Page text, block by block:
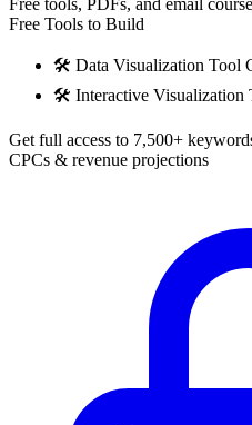
Free tools, PDFs, and email
Free Tools to Build
🛠️ Data Visualization Tool
🛠️ Interactive Visualization
Get full access to 7,500+
CPCs & revenue projections